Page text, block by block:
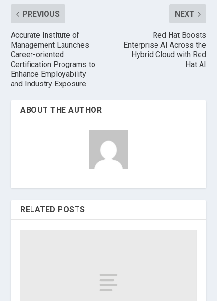
PREVIOUS
Accurate Institute of
Management Launches
Career-oriented
Certification Programs to
Enhance Employability
and Industry Exposure
NEXT
Red Hat Boosts
Enterprise AI Across the
Hybrid Cloud with Red
Hat AI
ABOUT THE AUTHOR
RELATED POSTS